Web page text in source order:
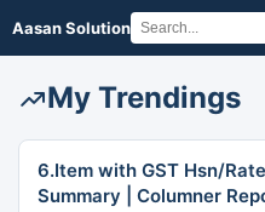
Aasan Solution
My Trendings
6.Item with GST Hsn/
Summary | Columner